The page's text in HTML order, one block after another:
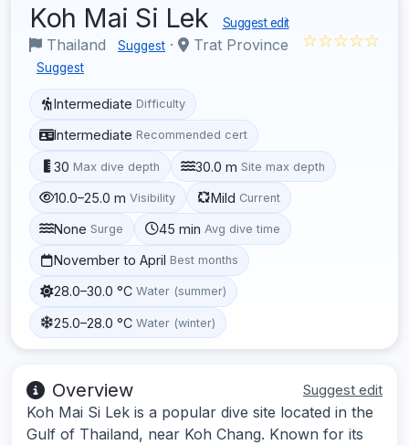
Koh Mai Si Lek Suggest edit
Thailand Suggest · Trat Province
Suggest
☆☆☆☆☆
Intermediate Difficulty
Intermediate Recommended cert
30 Max dive depth 30.0 m Site max depth
10.0–25.0 m Visibility Mild Current
None Surge 45 min Avg dive time
November to April Best months
28.0–30.0 °C Water (summer)
25.0–28.0 °C Water (winter)
Overview Suggest edit
Koh Mai Si Lek is a popular dive site located in the
Gulf of Thailand, near Koh Chang. Known for its